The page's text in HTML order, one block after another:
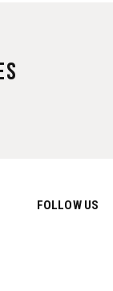
FOLLOW US